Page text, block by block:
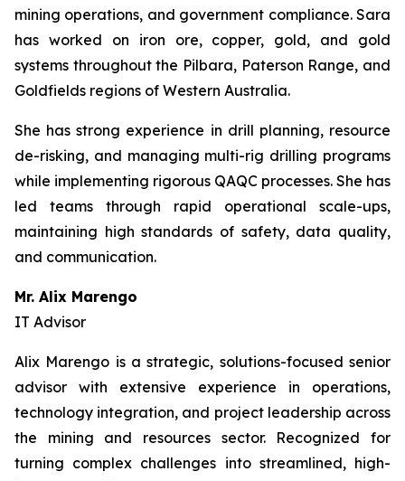
mining operations, and government compliance. Sara
has worked on iron ore, copper, gold, and gold
systems throughout the Pilbara, Paterson Range, and
Goldfields regions of Western Australia.
She has strong experience in drill planning, resource
de-risking, and managing multi-rig drilling programs
while implementing rigorous QAQC processes. She has
led teams through rapid operational scale-ups,
maintaining high standards of safety, data quality,
and communication.
Mr. Alix Marengo
IT Advisor
Alix Marengo is a strategic, solutions-focused senior
advisor with extensive experience in operations,
technology integration, and project leadership across
the mining and resources sector. Recognized for
turning complex challenges into streamlined, high-